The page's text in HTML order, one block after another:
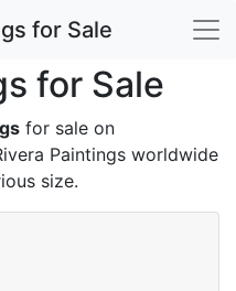
for Sale
for Sale
for sale on
Paintings worldwide
size.